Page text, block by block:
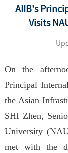
AIIB's
Visits
On the
Principal
the Asian
SHI Zhen,
University
met with the